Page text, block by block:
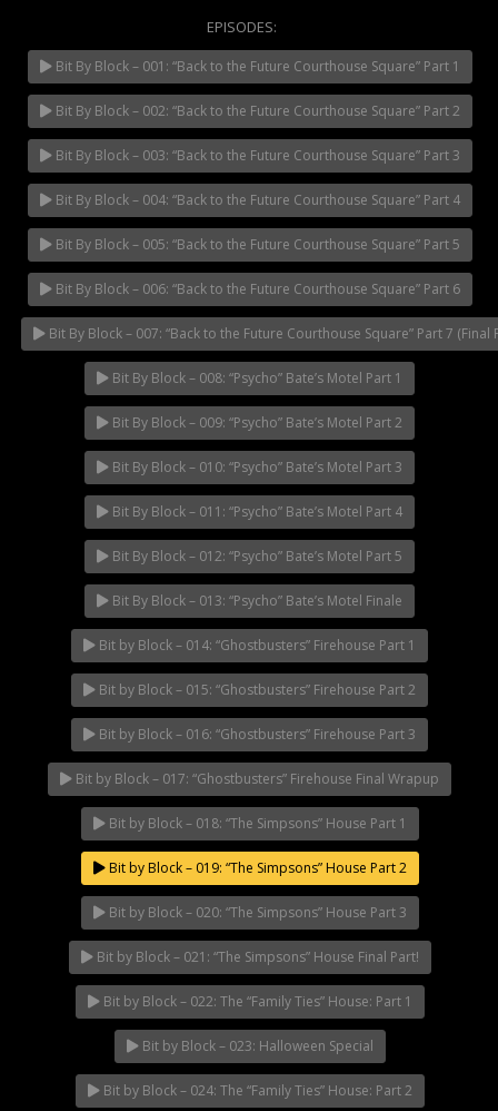
NOW PLAYING
EPISODES:
Bit By Block – 001: “Back to the Future Courthouse Square” Part 1
Bit By Block – 002: “Back to the Future Courthouse Square” Part 2
Bit By Block – 003: “Back to the Future Courthouse Square” Part 3
Bit By Block – 004: “Back to the Future Courthouse Square” Part 4
Bit By Block – 005: “Back to the Future Courthouse Square” Part 5
Bit By Block – 006: “Back to the Future Courthouse Square” Part 6
Bit By Block – 007: “Back to the Future Courthouse Square” Part 7 (Final
Bit By Block – 008: “Psycho” Bate’s Motel Part 1
Bit By Block – 009: “Psycho” Bate’s Motel Part 2
Bit By Block – 010: “Psycho” Bate’s Motel Part 3
Bit By Block – 011: “Psycho” Bate’s Motel Part 4
Bit By Block – 012: “Psycho” Bate’s Motel Part 5
Bit By Block – 013: “Psycho” Bate’s Motel Finale
Bit by Block – 014: “Ghostbusters” Firehouse Part 1
Bit by Block – 015: “Ghostbusters” Firehouse Part 2
Bit by Block – 016: “Ghostbusters” Firehouse Part 3
Bit by Block – 017: “Ghostbusters” Firehouse Final Wrapup
Bit by Block – 018: “The Simpsons” House Part 1
Bit by Block – 019: “The Simpsons” House Part 2
Bit by Block – 020: “The Simpsons” House Part 3
Bit by Block – 021: “The Simpsons” House Final Part!
Bit by Block – 022: The “Family Ties” House: Part 1
Bit by Block – 023: Halloween Special
Bit by Block – 024: The “Family Ties” House: Part 2